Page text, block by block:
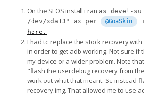
On the SFOS install i ran as devel-
/dev/sda13" as per
@GoaSkin
here.
I had to replace the stock recovery
in order to get adb working. Not sure if
my device or a wider problem. Note
"flash the userdebug recovery from
work out what that meant. So instead
recovery.img. That allowed me to use